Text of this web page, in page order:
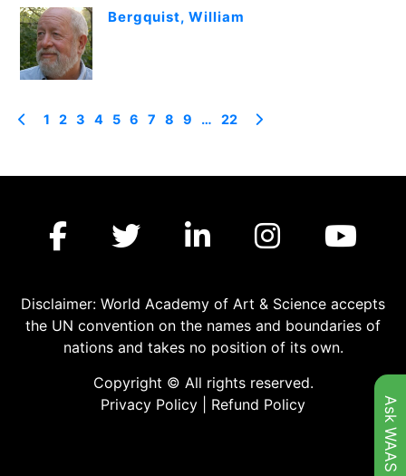
Bergquist, William
1 2 3 4 5 6 7 8 9 … 22
Disclaimer: World Academy of Art & Science accepts
the UN convention on the names and boundaries of
nations and takes no position of its own.
Copyright © All rights reserved.
Privacy Policy
Refund Policy Ask WAAS